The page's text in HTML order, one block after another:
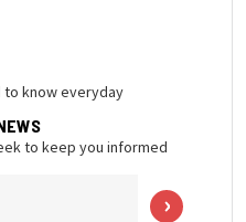
to know everyday
to keep you informed